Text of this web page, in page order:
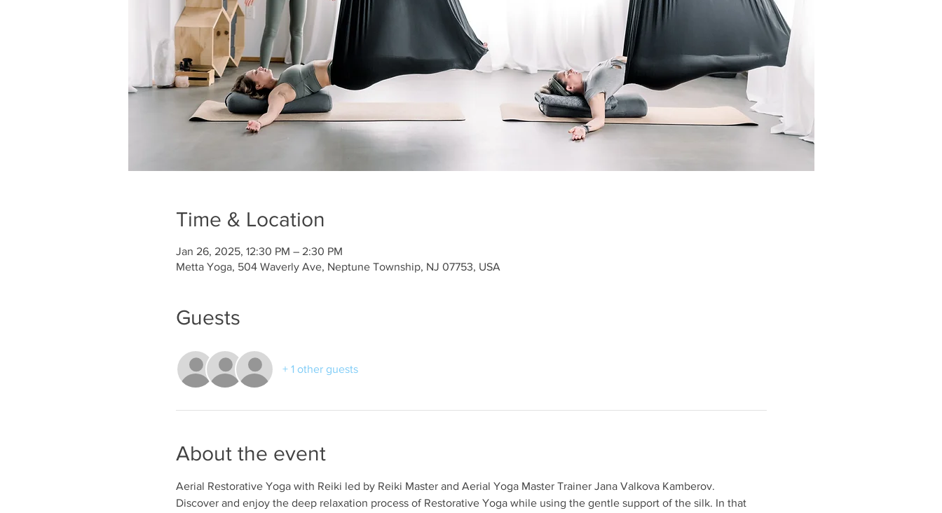
Time & Location
Jan 26, 2025, 12:30 PM – 2:30 PM
Metta Yoga, 504 Waverly Ave, Neptune Township, NJ 07753, USA
Guests
+ 1 other guests
About the event
Aerial Restorative Yoga with Reiki led by Reiki Master and Aerial Yoga Master Trainer Jana Valkova Kamberov.
Discover and enjoy the deep relaxation process of Restorative Yoga while using the gentle support of the silk. In that